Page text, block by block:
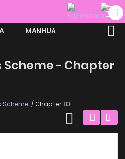
MANHUA
Scheme - Chapter
Scheme Chapter 83